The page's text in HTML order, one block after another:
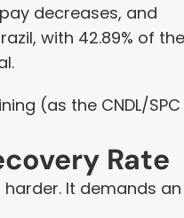
decreases, and
with 42.89% of the
(as the CNDL/SPC
Rate
It demands an